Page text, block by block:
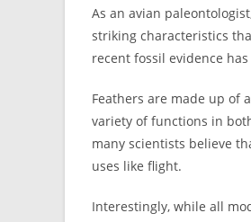
As an avian
striking characteristics
recent fossil evidence
Feathers are made up of
variety of functions in
many scientists believe
uses like flight.
Interestingly, while all